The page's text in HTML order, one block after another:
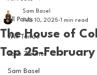
All Posts
Will Tondo
Jake Zimmer
Sam Basel
The House of
Top 25-
Sam Basel
Feb 10, 2025 1 min read